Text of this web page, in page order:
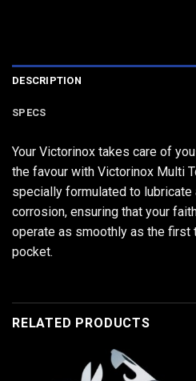
DESCRIPTION
SPECS
Your Victorinox takes care of
the favour with Victorinox Multi
specially formulated to
corrosion, ensuring that your
operate as smoothly as the first
pocket.
RELATED PRODUCTS